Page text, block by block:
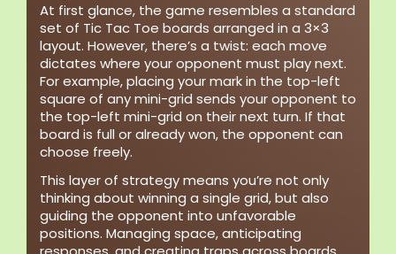
At first glance, the game resembles a standard
set of Tic Tac Toe boards arranged in a 3×3
layout. However, there’s a twist: each move
dictates where your opponent must play next.
For example, placing your mark in the top-left
square of any mini-grid sends your opponent to
the top-left mini-grid on their next turn. If that
board is full or already won, the opponent can
choose freely.
This layer of strategy means you’re not only
thinking about winning a single grid, but also
guiding the opponent into unfavorable
positions. Managing space, anticipating